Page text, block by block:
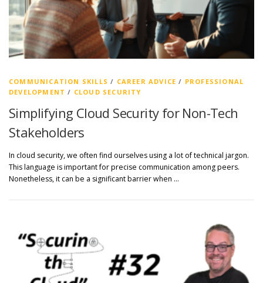
s
COMMUNICATION SKILLS / CAREER ADVICE / PROFESSIONAL
DEVELOPMENT / CLOUD SECURITY
Simplifying Cloud Security for Non-Tech
Stakeholders
In cloud security, we often find ourselves using a lot of technical jargon.
This language is important for precise communication among peers.
Nonetheless, it can be a significant barrier when …